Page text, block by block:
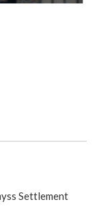
Settlement